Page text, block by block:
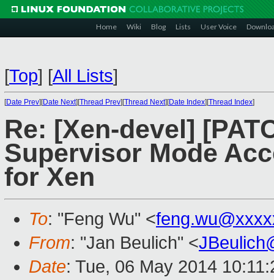
Home Wiki Blog Lists User Voice
[Top] [All Lists]
[Date Prev][Date Next][Thread Prev][Thread Next][Date Index][Thread Index]
Re: [Xen-devel]
Supervisor Mode
for Xen
To: "Feng Wu" <
From: "Jan Beulich" <
Date: Tue, 06 May 2014